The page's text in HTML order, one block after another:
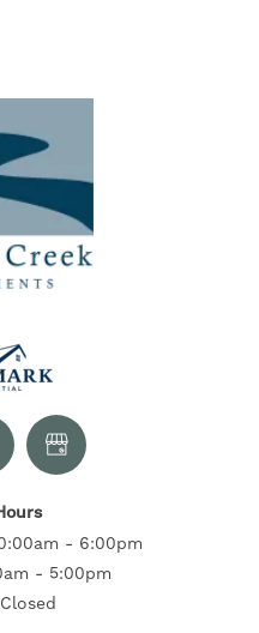
- 6:00pm
- 5:00pm
Closed